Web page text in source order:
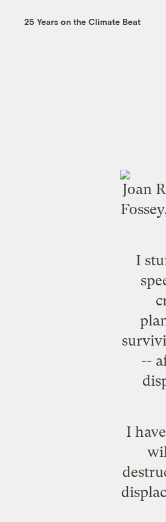
25 Years on the Climate Beat
Joan
Fossey
I
--
I